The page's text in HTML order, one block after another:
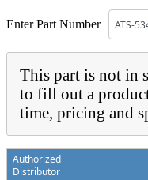
Enter Part Number
This part is not in
to fill out a
time, pricing and
Authorized
Distributor